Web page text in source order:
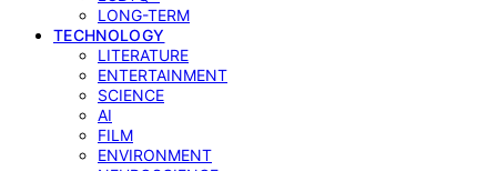
LONG-TERM
TECHNOLOGY
LITERATURE
ENTERTAINMENT
SCIENCE
AI
FILM
ENVIRONMENT